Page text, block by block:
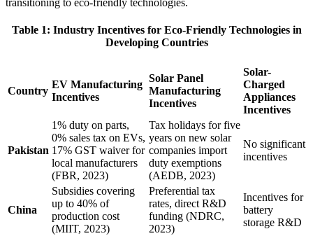
Table 1: Industry Incentives for Eco-Friendly Technologies in
Developing Countries
Country
EV Manufacturing
Incentives
Solar Panel
Manufacturing
Incentives
Solar-
Charged
Appliances
Incentives
Pakistan
1% duty on parts,
0% sales tax on EVs,
17% GST waiver for
local manufacturers
(FBR, 2023)
Tax holidays for five
years on new solar
companies import
duty exemptions
(AEDB, 2023)
No significant
incentives
China
Subsidies covering
up to 40% of
production cost
(MIIT, 2023)
Preferential tax
rates, direct R&D
funding (NDRC,
2023)
Incentives for
battery
storage R&D